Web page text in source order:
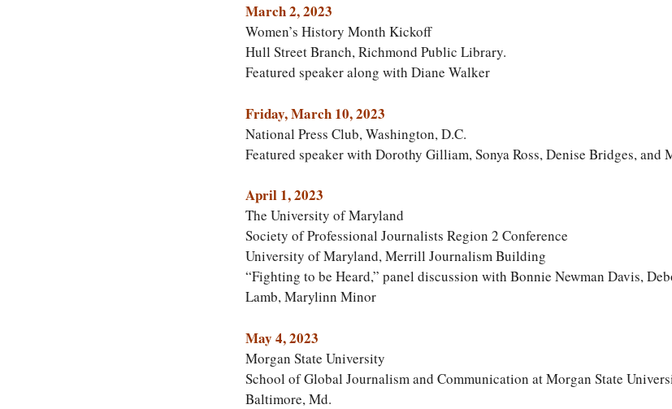
March 2, 2023
Women’s History Month Kickoff
Hull Street Branch, Richmond Public Library.
Featured speaker along with Diane Walker
Friday, March 10, 2023
National Press Club, Washington, D.C.
Featured speaker with Dorothy Gilliam, Sonya Ross, Denise Bridges,
April 1, 2023
The University of Maryland
Society of Professional Journalists Region 2 Conference
University of Maryland, Merrill Journalism Building
“Fighting to be Heard,” panel discussion with Bonnie Newman Davis,
Lamb, Marylinn Minor
May 4, 2023
Morgan State University
School of Global Journalism and Communication at Morgan State
Baltimore, Md.